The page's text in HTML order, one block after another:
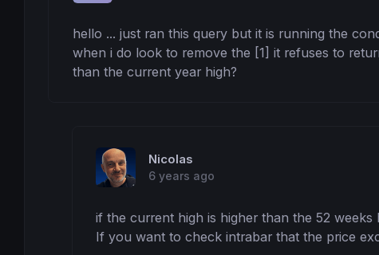
hello ... just ran this query but it is running the
when i do look to remove the [1] it refuses to
than the current year high?
Nicolas
6 years ago
if the current high is higher than the 52
If you want to check intrabar that the price